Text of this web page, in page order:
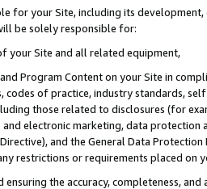
for your Site, including its
be solely responsible for:
your Site and all related equipment,
Program Content on your Site in
codes of practice, industry standards,
those related to disclosures (for
and electronic marketing, data
and the General Data
restrictions or requirements placed on
ensuring the accuracy, completeness,